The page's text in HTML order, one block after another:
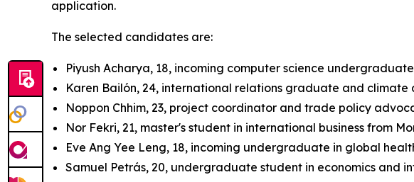
application.
The selected candidates are:
Piyush Acharya, 18, incoming computer science
Karen Bailón, 24, international relations graduate and climate
Noppon Chhim, 23, project coordinator and trade policy
Nor Fekri, 21, master's student in international business from
Eve Ang Yee Leng, 18, incoming undergraduate in global
Samuel Petrás, 20, undergraduate student in economics and